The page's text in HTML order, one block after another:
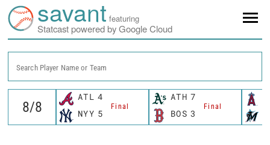
savant featuring
Statcast powered by Google Cloud
Search Player Name or Team
ATL 4
Final
NYY 5
ATH 7
Final
BOS 3